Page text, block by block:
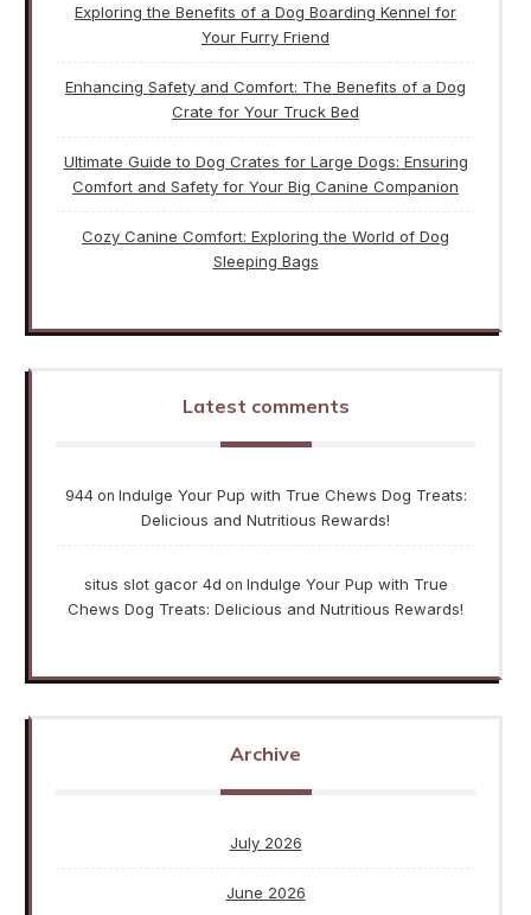
Exploring the Benefits of a Dog Boarding Kennel for
Your Furry Friend
Enhancing Safety and Comfort: The Benefits of a Dog
Crate for Your Truck Bed
Ultimate Guide to Dog Crates for Large Dogs: Ensuring
Comfort and Safety for Your Big Canine Companion
Cozy Canine Comfort: Exploring the World of Dog
Sleeping Bags
Latest comments
944on Indulge Your Pup with True Chews Dog Treats:
Delicious and Nutritious Rewards!
situs slot gacor 4d on Indulge Your Pup with True
Chews Dog Treats: Delicious and Nutritious Rewards!
Archive
July 2026
June 2026